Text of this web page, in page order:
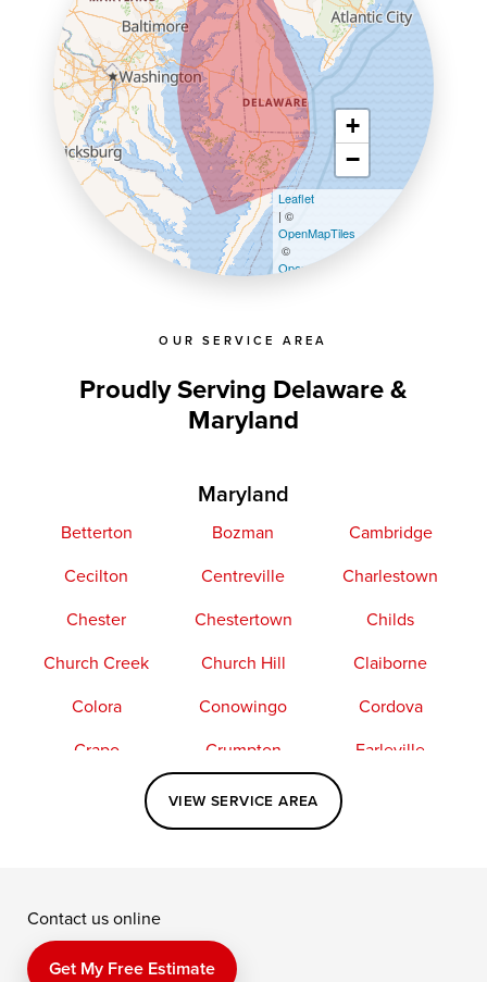
OUR SERVICE AREA
Proudly Serving Delaware &
Maryland
Maryland
Betterton Bozman
Cambridge
Cecilton
Centreville
Charlestown
Chester
Chestertown
Childs
Church Creek
Church Hill
Claiborne
Colora
Conowingo
Cordova
Crapo
Crumpton
Earleville
Elkton
Fishing Creek
Kennedyville
Perry Point
Price
Queen Anne
VIEW SERVICE AREA
+
−
Leaflet
| ©
OpenMapTiles
©
OpenStreetMap contributors
Contact us online
Get My Free Estimate